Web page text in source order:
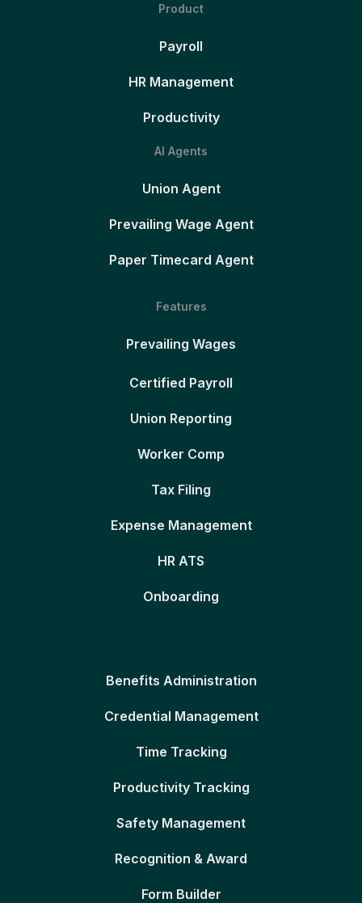
Product
Payroll
HR Management
Productivity
AI Agents
Union Agent
Prevailing Wage Agent
Paper Timecard Agent
Features
Prevailing Wages
Certified Payroll
Union Reporting
Worker Comp
Tax Filing
Expense Management
HR ATS
Onboarding
Benefits Administration
Credential Management
Time Tracking
Productivity Tracking
Safety Management
Recognition & Award
Form Builder